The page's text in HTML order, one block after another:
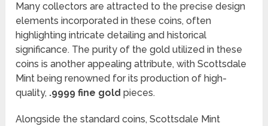
Many collectors are attracted to the precise design
elements incorporated in these coins, often
highlighting intricate detailing and historical
significance. The purity of the gold utilized in these
coins is another appealing attribute, with Scottsdale
Mint being renowned for its production of high-
quality, .9999 fine gold pieces.
Alongside the standard coins, Scottsdale Mint